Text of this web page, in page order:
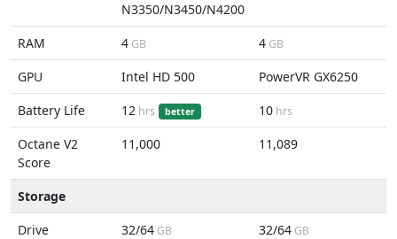
N3350/N3450/N4200
RAM 4 GB 4 GB
GPU Intel HD 500
PowerVR GX6250
Battery Life
12 hrs better 10 hrs
Octane V2
Score
11,000 11,089
Storage
Drive
32/64 GB 32/64 GB